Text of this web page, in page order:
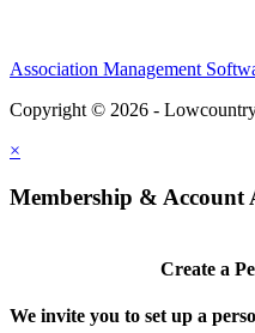
Association Management
Copyright © 2026 -
×
Membership & Account
Create a
We invite you to set up a